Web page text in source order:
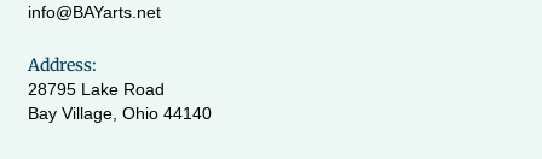
info@BAYarts.net
Address:
28795 Lake Road
Bay Village, Ohio 44140